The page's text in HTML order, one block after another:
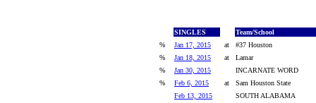
SINGLES
Team/School
%
Jan 17, 2015 at
#37 Houston
%
Jan 18, 2015 at
Lamar
%
Jan 30, 2015
INCARNATE WORD
%
Feb 6, 2015 at
Sam Houston State
Feb 13, 2015
SOUTH ALABAMA